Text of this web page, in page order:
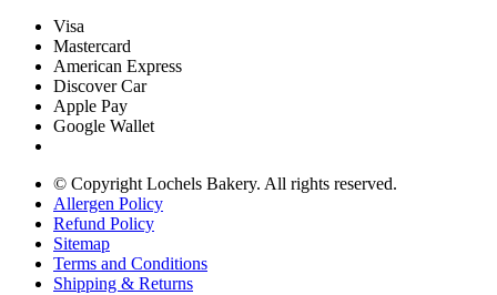
Visa
Mastercard
American Express
Discover Car
Apple Pay
Google Wallet
© CopyrightLochels Bakery. All rights reserved.
Allergen Policy
Refund Policy
Sitemap
Terms and Conditions
Shipping & Returns